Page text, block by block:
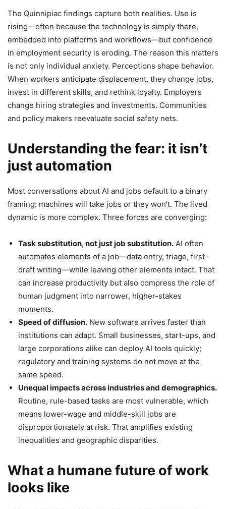
The Quinnipiac findings capture both realities. Use is
rising—often because the technology is simply there,
embedded into platforms and workflows—but confidence
in employment security is eroding. The reason this matters
is not only individual anxiety. Perceptions shape behavior.
When workers anticipate displacement, they change jobs,
invest in different skills, and rethink loyalty. Employers
change hiring strategies and investments. Communities
and policy makers reevaluate social safety nets.
Understanding the fear: it isn’t
just automation
Most conversations about AI and jobs default to a binary
framing: machines will take jobs or they won’t. The lived
dynamic is more complex. Three forces are converging:
Task substitution, not just job substitution. AI often
automates elements of a job—data entry, triage, first-
draft writing—while leaving other elements intact. That
can increase productivity but also compress the role of
human judgment into narrower, higher-stakes
moments.
Speed of diffusion. New software arrives faster than
institutions can adapt. Small businesses, start-ups, and
large corporations alike can deploy AI tools quickly;
regulatory and training systems do not move at the
same speed.
Unequal impacts across industries and demographics.
Routine, rule-based tasks are most vulnerable, which
means lower-wage and middle-skill jobs are
disproportionately at risk. That amplifies existing
inequalities and geographic disparities.
What a humane future of work
looks like